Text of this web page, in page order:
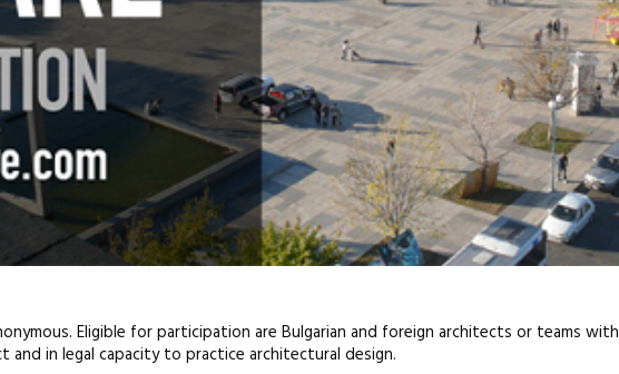
Eligible for participation are Bulgarian and foreign architects or teams with
and in legal capacity to practice architectural design.